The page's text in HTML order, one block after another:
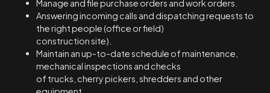
Manage and file purchase orders and work orders.
Answering incoming calls and dispatching requests to
the right people (office or field)
construction site).
Maintain an up-to-date schedule of maintenance,
mechanical inspections and checks
of trucks, cherry pickers, shredders and other